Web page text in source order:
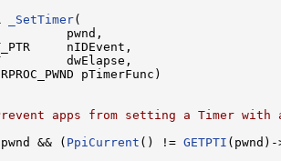
_SetTimer(
         pwnd,
nIDEvent,
dwElapse,
pTimerFunc)
apps from setting a Timer with
&& ( PpiCurrent () != GETPTI